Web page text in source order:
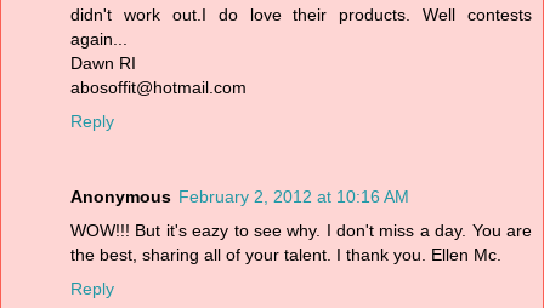
didn't work out.I do love their products. Well contests
again...
Dawn RI
abosoffit@hotmail.com
Reply
Anonymous February 2, 2012 at 10:16 AM
WOW!!! But it's eazy to see why. I don't miss a day. You are
the best, sharing all of your talent. I thank you. Ellen Mc.
Reply